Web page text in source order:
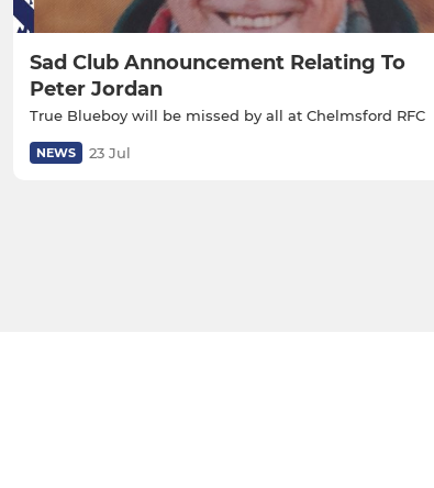
Sad Club Announcement Relating To
Peter Jordan
True Blueboy will be missed by all at Chelmsford RFC
NEWS 23 Jul